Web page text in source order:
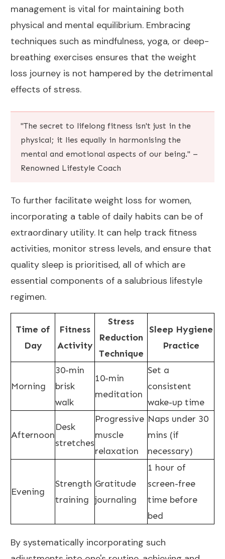
management is vital for maintaining both
physical and mental equilibrium. Embracing
techniques such as mindfulness, yoga, or deep-
breathing exercises ensures that the weight
loss journey is not hampered by the detrimental
effects of stress.
"The secret to lifelong fitness isn't just in the
physical; it lies equally in harmonising the
mental and emotional aspects of our being." –
Renowned Lifestyle Coach
To further facilitate weight loss for women,
incorporating a table of daily habits can be of
extraordinary utility. It can help track fitness
activities, monitor stress levels, and ensure that
quality sleep is prioritised, all of which are
essential components of a salubrious lifestyle
regimen.
Time of
Day
Fitness
Activity
Stress
Reduction
Technique
Sleep Hygiene
Practice
Morning
30-min
brisk
walk
10-min
meditation
Set a
consistent
wake-up time
Afternoon
Desk
stretches
Progressive
muscle
relaxation
Naps under 30
mins (if
necessary)
Evening
Strength
training
Gratitude
journaling
1 hour of
screen-free
time before
bed
By systematically incorporating such